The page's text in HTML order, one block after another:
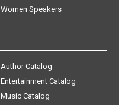
Women Speakers
Author Catalog
Entertainment Catalog
Music Catalog